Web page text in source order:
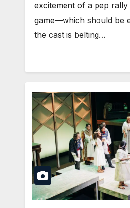
excitement of a pep
game—which should be
the cast is belting…